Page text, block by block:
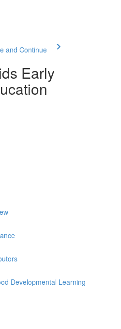
and Continue
Early
Developmental Learning